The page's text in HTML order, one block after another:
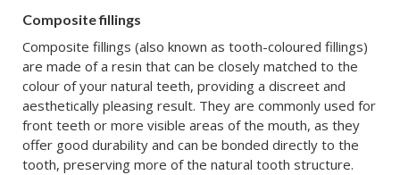
Composite fillings
Composite fillings (also known as tooth-coloured fillings)
are made of a resin that can be closely matched to the
colour of your natural teeth, providing a discreet and
aesthetically pleasing result. They are commonly used for
front teeth or more visible areas of the mouth, as they
offer good durability and can be bonded directly to the
tooth, preserving more of the natural tooth structure.